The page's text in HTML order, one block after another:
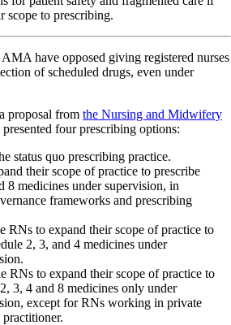
scope to prescribing.
have opposed giving registered nurses
of scheduled drugs, even under
proposal from the Nursing and Midwifery
four prescribing options:
status quo prescribing practice.
their scope of practice to prescribe
8 medicines under supervision, in
frameworks and prescribing
RNs to expand their scope of practice to
2, 3, and 4 medicines under
RNs to expand their scope of practice to
3, 4 and 8 medicines only under
except for RNs working in private
practitioner.